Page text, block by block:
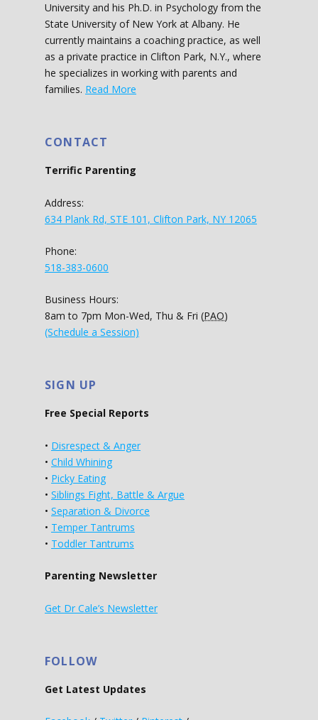
University and his Ph.D. in Psychology from the
State University of New York at Albany. He
currently maintains a coaching practice, as well
as a private practice in Clifton Park, N.Y., where
he specializes in working with parents and
families. Read More
CONTACT
Terrific Parenting
Address:
634 Plank Rd, STE 101, Clifton Park, NY 12065
Phone:
518-383-0600
Business Hours:
8am to 7pm Mon-Wed, Thu & Fri (PAO)
(Schedule a Session)
SIGN UP
Free Special Reports
• Disrespect & Anger
• Child Whining
• Picky Eating
• Siblings Fight, Battle & Argue
• Separation & Divorce
• Temper Tantrums
• Toddler Tantrums
Parenting Newsletter
Get Dr Cale’s Newsletter
FOLLOW
Get Latest Updates